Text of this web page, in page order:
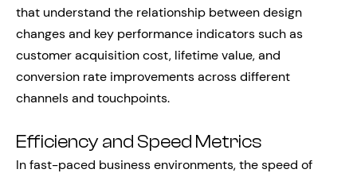
that understand the relationship between design
changes and key performance indicators such as
customer acquisition cost, lifetime value, and
conversion rate improvements across different
channels and touchpoints.
Efficiency and Speed Metrics
In fast-paced business environments, the speed of